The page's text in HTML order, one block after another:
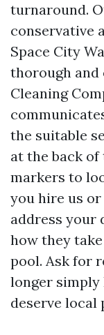
turnaround.
conservative
Space City
thorough and
Cleaning
the suitable
at the back
markers to
you hire us or
address your
how they
pool. Ask for
longer simply
deserve local